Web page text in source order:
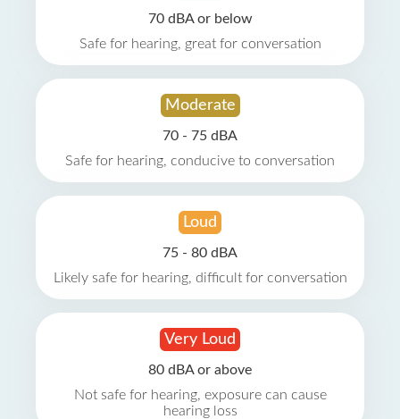
70 dBA or below
Safe for hearing, great for conversation
Moderate
70 - 75 dBA
Safe for hearing, conducive to conversation
Loud
75 - 80 dBA
Likely safe for hearing, difficult for conversation
Very Loud
80 dBA or above
Not safe for hearing, exposure can cause
hearing loss